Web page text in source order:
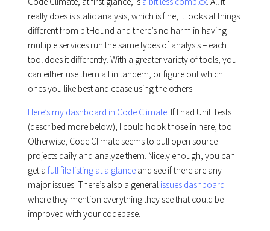
really does is static analysis, which is fine; it looks at things
different from bitHound and there’s no harm in having
multiple services run the same types of analysis – each
tool does it differently. With a greater variety of tools, you
can either use them all in tandem, or figure out which
ones you like best and cease using the others.
Here’s my dashboard in Code Climate. If I had Unit Tests
(described more below), I could hook those in here, too.
Otherwise, Code Climate seems to pull open source
projects daily and analyze them. Nicely enough, you can
get a full file listing at a glanceand see if there are any
major issues. There’s also a general issues dashboard
where they mention everything they see that could be
improved with your codebase.